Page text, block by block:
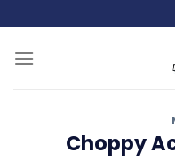
to
content
Choppy